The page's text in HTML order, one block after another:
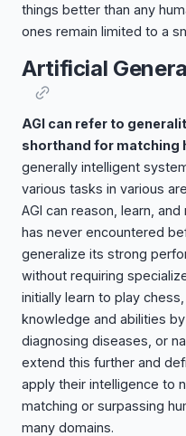
things better than any
ones remain limited to a
Artificial
AGI can refer to
shorthand for matching
generally intelligent
various tasks in various
AGI can reason, learn,
has never encountered
generalize its strong
without requiring
initially learn to play
knowledge and abilities
diagnosing diseases, or
extend this further and
apply their intelligence to
matching or surpassing
many domains.